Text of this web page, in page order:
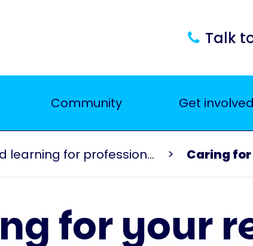
Talk
Community Get involved
Events and learning for professionals Caring
for your